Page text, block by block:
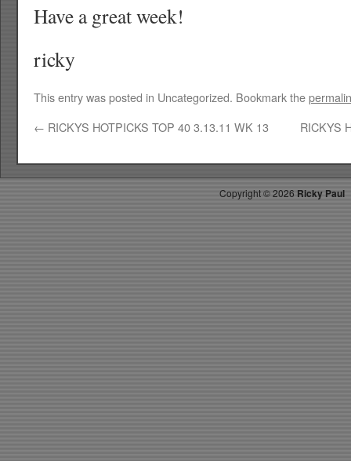
Have a great week!
ricky
This entry was posted in Uncategorized. Bookmark the
← RICKYS HOTPICKS TOP 40 3.13.11 WK 13 RICKYS
Copyright ©2026 Ricky Paul